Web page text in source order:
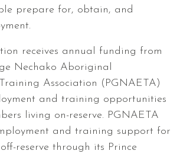
prepare for, obtain, and
receives annual funding from
Nechako Aboriginal
Association (PGNAETA)
and training opportunities
living on-reserve. PGNAETA
and training support for
reserve through its Prince